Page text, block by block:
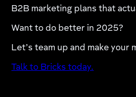
B2B marketing plans that
Want to do better in 2025?
Let’s team up and make your
Talk to Bricks today.